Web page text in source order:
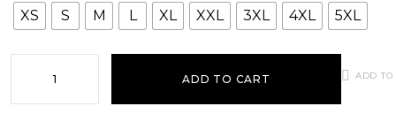
XS S M L XL XXL 3XL 4XL 5XL
ADD TO CART ADD